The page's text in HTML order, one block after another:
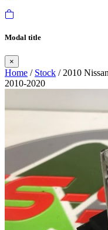
Modal title
×
Home / Stock / 2010
2010-2020